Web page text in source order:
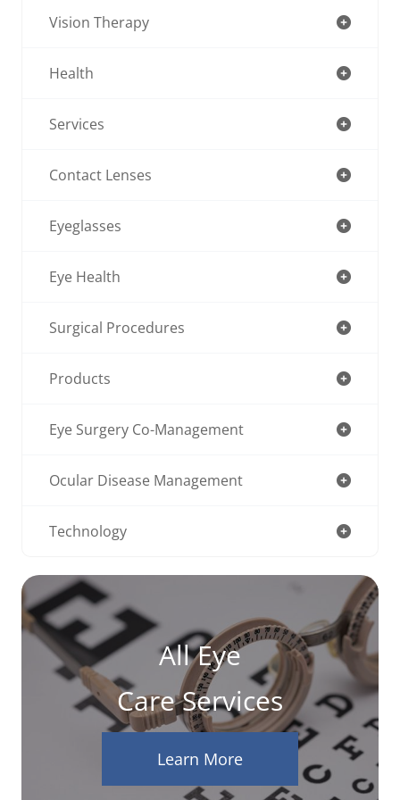
Vision Therapy
Health
Services
Contact Lenses
Eyeglasses
Eye Health
Surgical Procedures
Products
Eye Surgery Co-Management
Ocular Disease Management
Technology
All Eye
Care Services
Learn More